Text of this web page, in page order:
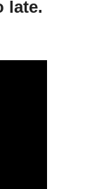
late.